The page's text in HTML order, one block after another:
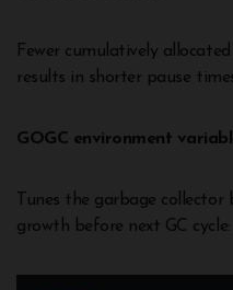
Fewer cumulatively
results in shorter pause
GOGC environment
Tunes the garbage
growth before next GC cycle: